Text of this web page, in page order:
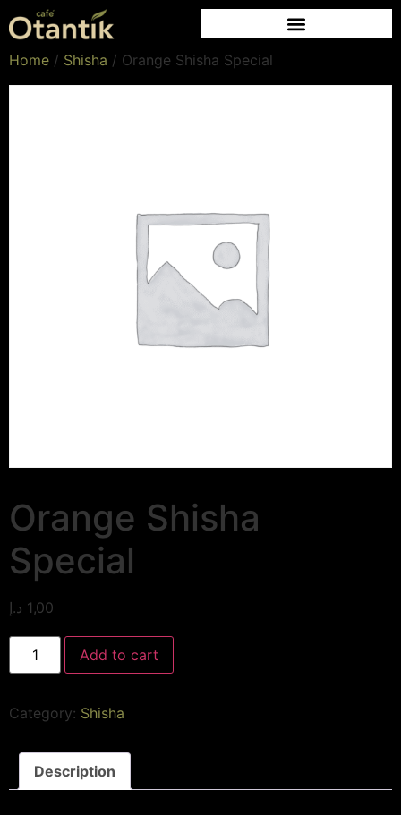
Home / Shisha / Orange Shisha Special
Orange Shisha
Special
1,00 د.إ
Add to cart
Category: Shisha
Description